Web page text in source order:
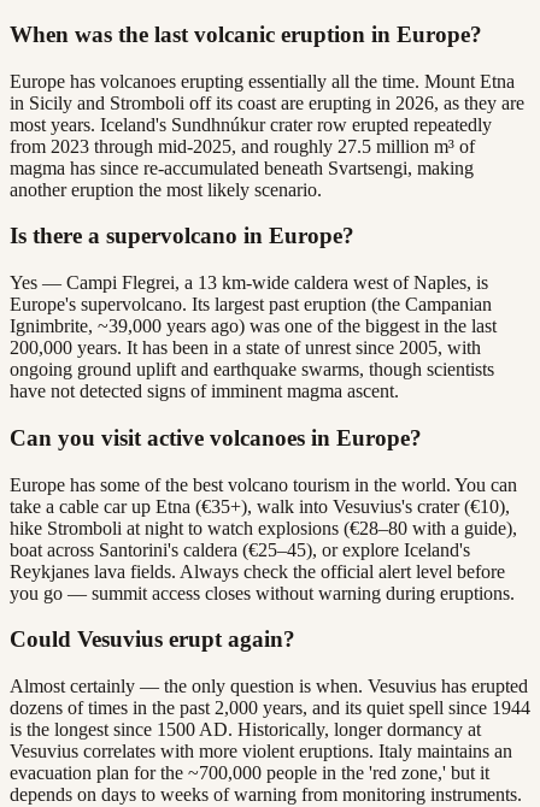
When was the last volcanic eruption in Europe?
Europe has volcanoes erupting essentially all the time. Mount Etna
in Sicily and Stromboli off its coast are erupting in 2026, as they are
most years. Iceland's Sundhnúkur crater row erupted repeatedly
from 2023 through mid-2025, and roughly 27.5 million m³ of
magma has since re-accumulated beneath Svartsengi, making
another eruption the most likely scenario.
Is there a supervolcano in Europe?
Yes — Campi Flegrei, a 13 km-wide caldera west of Naples, is
Europe's supervolcano. Its largest past eruption (the Campanian
Ignimbrite, ~39,000 years ago) was one of the biggest in the last
200,000 years. It has been in a state of unrest since 2005, with
ongoing ground uplift and earthquake swarms, though scientists
have not detected signs of imminent magma ascent.
Can you visit active volcanoes in Europe?
Europe has some of the best volcano tourism in the world. You can
take a cable car up Etna (€35+), walk into Vesuvius's crater (€10),
hike Stromboli at night to watch explosions (€28–80 with a guide),
boat across Santorini's caldera (€25–45), or explore Iceland's
Reykjanes lava fields. Always check the official alert level before
you go — summit access closes without warning during eruptions.
Could Vesuvius erupt again?
Almost certainly — the only question is when. Vesuvius has erupted
dozens of times in the past 2,000 years, and its quiet spell since 1944
is the longest since 1500 AD. Historically, longer dormancy at
Vesuvius correlates with more violent eruptions. Italy maintains an
evacuation plan for the ~700,000 people in the 'red zone,' but it
depends on days to weeks of warning from monitoring instruments.